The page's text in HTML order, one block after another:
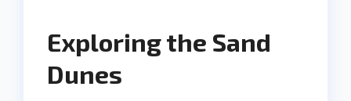
Exploring the Sand
Dunes